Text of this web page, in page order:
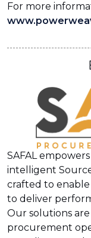
For more
SAFAL
intelligent
crafted to
to deliver
Our solutions
procurement